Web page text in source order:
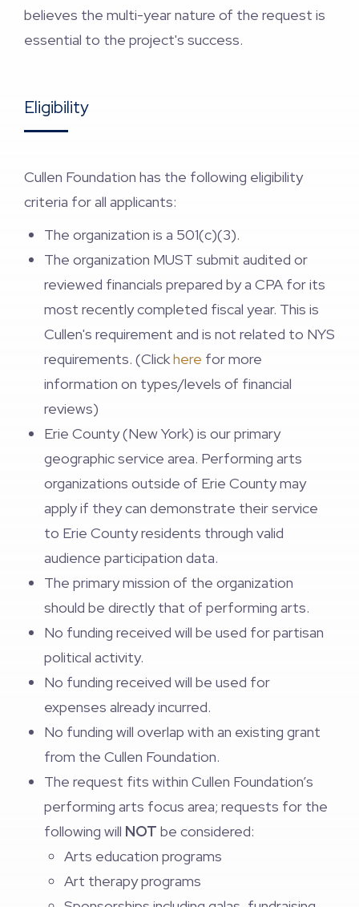
believes the multi-year nature of the request is
essential to the project's success.
Eligibility
Cullen Foundation has the following eligibility
criteria for all applicants:
The organization is a 501(c)(3).
The organization MUST submit audited or
reviewed financials prepared by a CPA for its
most recently completed fiscal year. This is
Cullen's requirement and is not related to NYS
requirements. (Clickhere for more
information on types/levels of financial
reviews)
Erie County (New York) is our primary
geographic service area. Performing arts
organizations outside of Erie County may
apply if they can demonstrate their service
to Erie County residents through valid
audience participation data.
The primary mission of the organization
should be directly that of performing arts.
No funding received will be used for partisan
political activity.
No funding received will be used for
expenses already incurred.
No funding will overlap with an existing grant
from the Cullen Foundation.
The request fits within Cullen Foundation’s
performing arts focus area; requests for the
following will NOT be considered:
Arts education programs
Art therapy programs